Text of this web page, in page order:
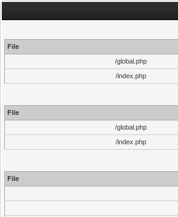
File
/global.php
/index.php
File
/global.php
/index.php
File